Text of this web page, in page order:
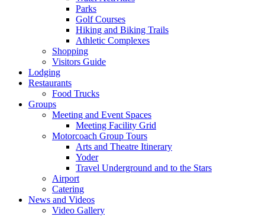
Parks
Golf Courses
Hiking and Biking Trails
Athletic Complexes
Shopping
Visitors Guide
Lodging
Restaurants
Food Trucks
Groups
Meeting and Event Spaces
Meeting Facility Grid
Motorcoach Group Tours
Arts and Theatre Itinerary
Yoder
Travel Underground and to the Stars
Airport
Catering
News and Videos
Video Gallery